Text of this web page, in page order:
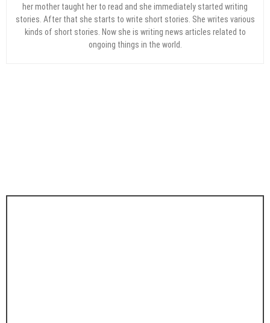
her mother taught her to read and she immediately started writing
stories. After that she starts to write short stories. She writes various
kinds of short stories. Now she is writing news articles related to
ongoing things in the world.